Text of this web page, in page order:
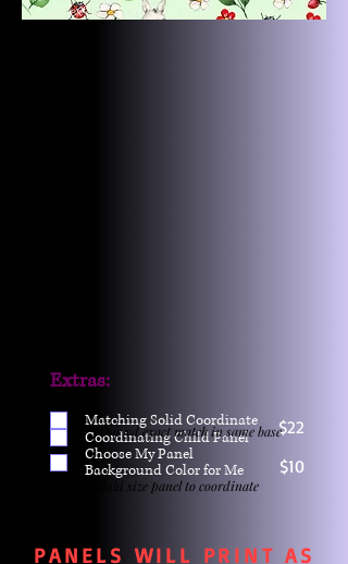
$22
$10
Extras:
Matching Solid Coordinate
Coordinating Child Panel
Choose My Panel
Background Color for Me
One yd exact match in same base
Child size panel to coordinate
PANELS WILL PRINT AS